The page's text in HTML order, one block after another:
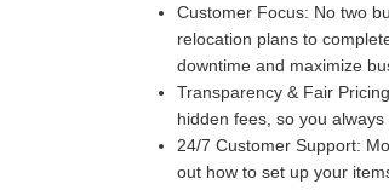
Customer Focus: No two
relocation plans to
downtime and maximize
Transparency & Fair
hidden fees, so you
24/7 Customer Support:
out how to set up your